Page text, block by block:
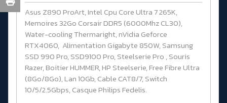
Asus Z890 ProArt, Intel Cpu Core Ultra 7 265K,
Memoires 32Go Corsair DDR5 (6000Mhz CL30),
Water-cooling Thermaright, nVidia Geforce
RTX4060, Alimentation Gigabyte 850W, Samsung
SSD 990 Pro, SSD9100 Pro, Steelserie Pro , Souris
Razer, Boitier HUMMER, HP Steelserie, Free Fibre Ultra
(8Go/8Go), Lan 10Gb, Cable CAT8/7, Switch
10/5/2.5Gbps, Casque Philips Fedelis.